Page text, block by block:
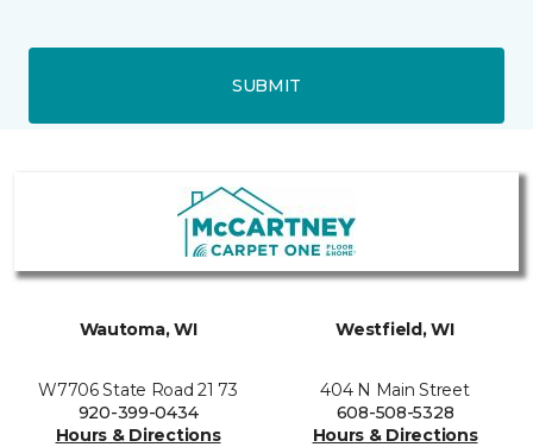
SUBMIT
Wautoma, WI
W7706 State Road 21 73
920-399-0434
Hours & Directions
Westfield, WI
404 N Main Street
608-508-5328
Hours & Directions